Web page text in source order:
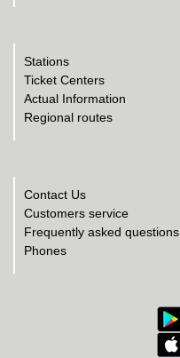
Stations
Ticket Centers
Actual Information
Regional routes
Contact Us
Customers service
Frequently asked questions
Phones